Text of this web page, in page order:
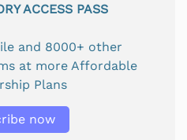
ACCESS PASS
and 8000+ other
at more Affordable
Plans
now